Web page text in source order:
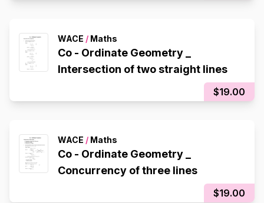
WACE / Maths
Co - Ordinate Geometry _
Intersection of two straight lines
$19.00
WACE / Maths
Co - Ordinate Geometry _
Concurrency of three lines
$19.00